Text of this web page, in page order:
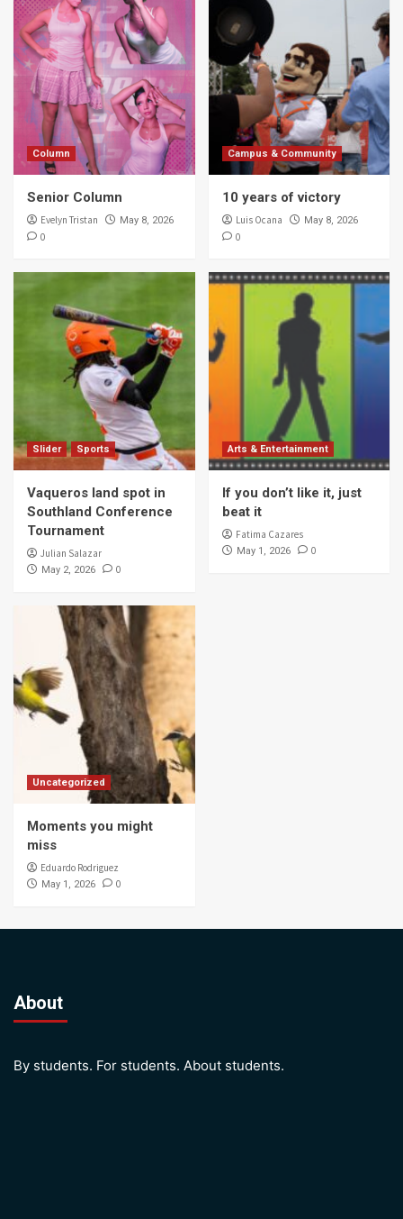
Column
Senior Column
Evelyn Tristan May 8, 2026
0
Campus & Community
10 years of victory
Luis Ocana May 8, 2026
0
Slider Sports
Vaqueros land spot in
Southland Conference
Tournament
Julian Salazar
May 2, 2026 0
Arts & Entertainment
If you don’t like it, just
beat it
Fatima Cazares
May 1, 2026 0
Uncategorized
Moments you might
miss
Eduardo Rodriguez
May 1, 2026 0
About
By students. For students. About students.